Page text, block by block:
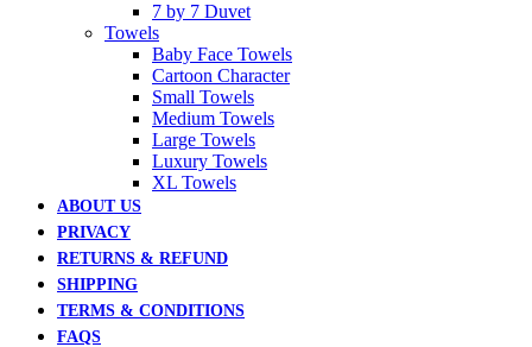
7 by 7 Duvet
Towels
Baby Face Towels
Cartoon Character
Small Towels
Medium Towels
Large Towels
Luxury Towels
XL Towels
ABOUT US
PRIVACY
RETURNS & REFUND
SHIPPING
TERMS & CONDITIONS
FAQS